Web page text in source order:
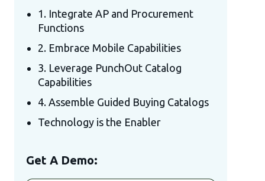
1. Integrate AP and Procurement
Functions
2. Embrace Mobile Capabilities
3. Leverage PunchOut Catalog
Capabilities
4. Assemble Guided Buying Catalogs
Technology is the Enabler
Get A Demo: